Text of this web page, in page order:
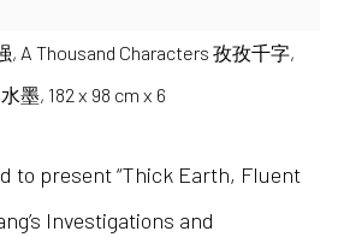
, A Thousand Characters 孜孜千字,
墨, 182 x 98 cm x 6
to present “Thick Earth, Fluent
Investigations and